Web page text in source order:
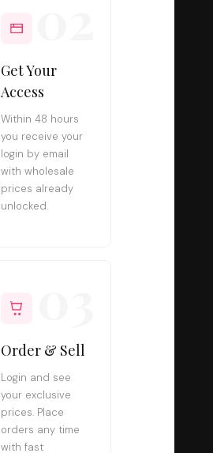
Get Your
Access
Within 48 hours
you receive your
login by email
with wholesale
prices already
unlocked.
Order & Sell
Login and see
your exclusive
prices. Place
orders any time
with fast